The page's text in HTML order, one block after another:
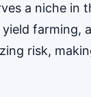
a niche in
farming,
risk,